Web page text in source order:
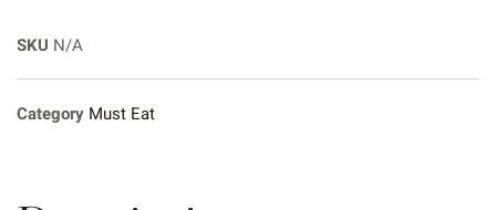
SKU N/A
Category Must Eat